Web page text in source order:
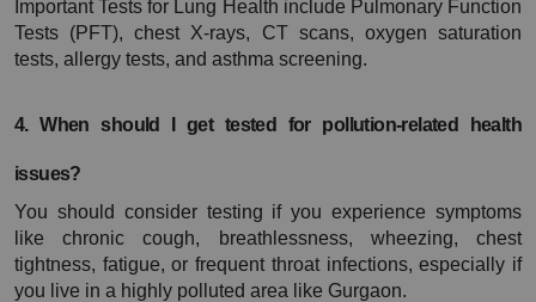
Important Tests for Lung Health include Pulmonary Function
Tests (PFT), chest X-rays, CT scans, oxygen saturation
tests, allergy tests, and asthma screening.
4. When should I get tested for pollution-related health
issues?
You should consider testing if you experience symptoms
like chronic cough, breathlessness, wheezing, chest
tightness, fatigue, or frequent throat infections, especially if
you live in a highly polluted area like Gurgaon.